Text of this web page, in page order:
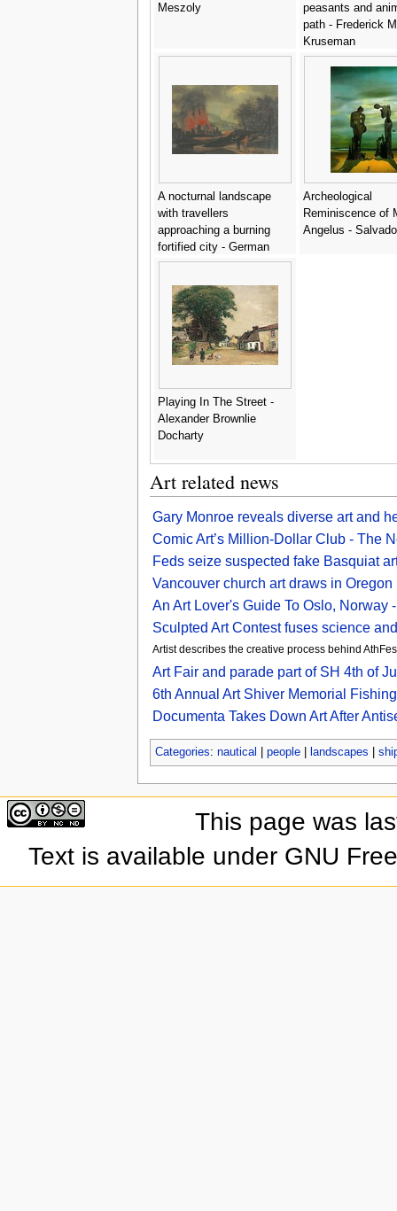
Meszoly
peasants and
path - Frederick
Kruseman
A nocturnal landscape
with travellers
approaching a burning
fortified city - German
School
Archeological
Reminiscence of
Angelus -
Playing In The Street -
Alexander Brownlie
Docharty
Art related news
Gary Monroe reveals diverse art and
Comic Art’s Million-Dollar Club - The
Feds seize suspected fake Basquiat
Vancouver church art draws in
An Art Lover's Guide To Oslo, Norway
Sculpted Art Contest fuses science
Artist describes the creative process behind
Art Fair and parade part of SH 4th of
6th Annual Art Shiver Memorial
Documenta Takes Down Art After
Categories: nautical people| landscapes
This page was
Text is available under GNU